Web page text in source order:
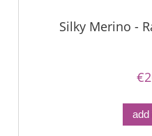
Silky Merino -
add